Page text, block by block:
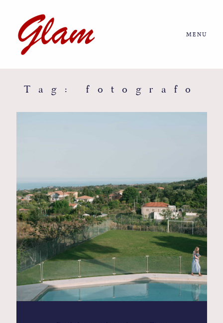
MENU
Tag: fotografo
About us
More
Contact
Glam
Sicily - Italy - Worldwide